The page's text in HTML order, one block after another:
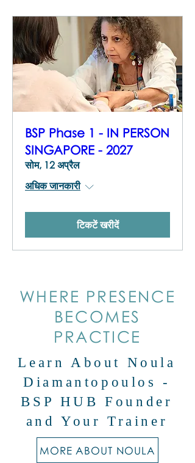
BSP Phase 1 - IN PERSON
SINGAPORE - 2027
सोम, 12 अप्रैल
अधिक जानकारी
टिकटें खरीदें
WHERE PRESENCE
BECOMES
PRACTICE
Learn About Noula
Diamantopoulos -
BSP HUB Founder
and Your Trainer
MORE ABOUT NOULA